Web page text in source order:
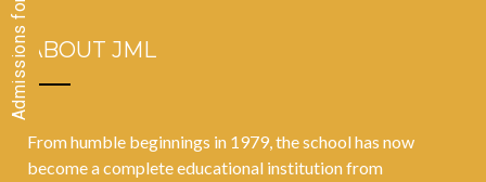
ABOUT JML
From humble beginnings in 1979, the school has now
become a complete educational institution from